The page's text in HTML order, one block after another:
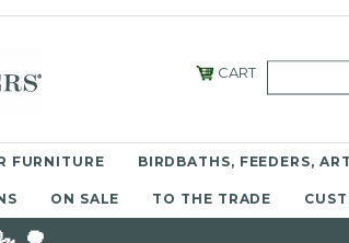
CART
FURNITURE BIRDBATHS, FEEDERS, ART
ON SALE TO THE TRADE